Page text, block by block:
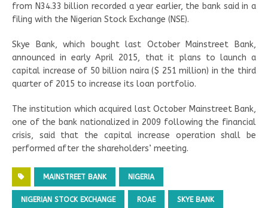
from N34.33 billion recorded a year earlier, the bank said in a
filing with the Nigerian Stock Exchange (NSE).
Skye Bank, which bought last October Mainstreet Bank,
announced in early April 2015, that it plans to launch a
capital increase of 50 billion naira ($ 251 million) in the third
quarter of 2015 to increase its loan portfolio.
The institution which acquired last October Mainstreet Bank,
one of the bank nationalized in 2009 following the financial
crisis, said that the capital increase operation shall be
performed after the shareholders’ meeting.
MAINSTREET BANK NIGERIA
NIGERIAN STOCK EXCHANGE ROAE SKYE BANK